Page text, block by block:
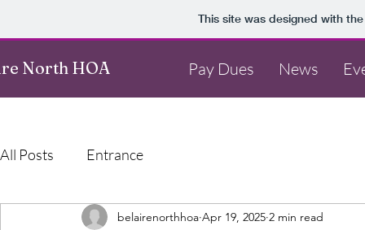
This site was designed with
North HOA Pay Dues News
All Posts Entrance
belairenorthhoa Apr 19, 2025 2 min read